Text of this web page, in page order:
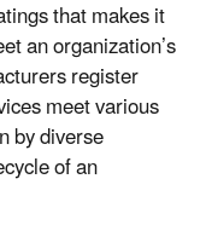
that makes it
an organization’s
register
meet various
by diverse
of an